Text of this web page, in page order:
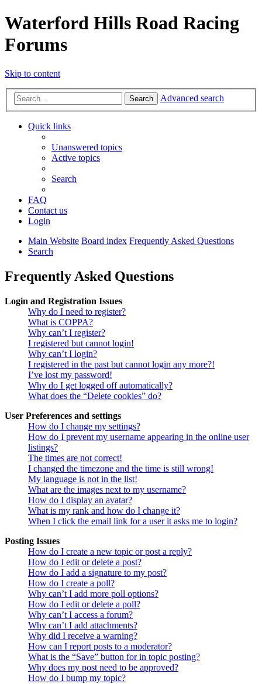
Waterford Hills Road Racing
Forums
Skip to content
Search Advanced search
Quick links
Unanswered topics
Active topics
Search
FAQ
Contact us
Login
Main Website Board index Frequently Asked Questions
Search
Frequently Asked Questions
Login and Registration Issues
Why do I need to register?
What is COPPA?
Why can’t I register?
I registered but cannot login!
Why can’t I login?
I registered in the past but cannot login any more?!
I’ve lost my password!
Why do I get logged off automatically?
What does the “Delete cookies” do?
User Preferences and settings
How do I change my settings?
How do I prevent my username appearing in the online user
listings?
The times are not correct!
I changed the timezone and the time is still wrong!
My language is not in the list!
What are the images next to my username?
How do I display an avatar?
What is my rank and how do I change it?
When I click the email link for a user it asks me to login?
Posting Issues
How do I create a new topic or post a reply?
How do I edit or delete a post?
How do I add a signature to my post?
How do I create a poll?
Why can’t I add more poll options?
How do I edit or delete a poll?
Why can’t I access a forum?
Why can’t I add attachments?
Why did I receive a warning?
How can I report posts to a moderator?
What is the “Save” button for in topic posting?
Why does my post need to be approved?
How do I bump my topic?